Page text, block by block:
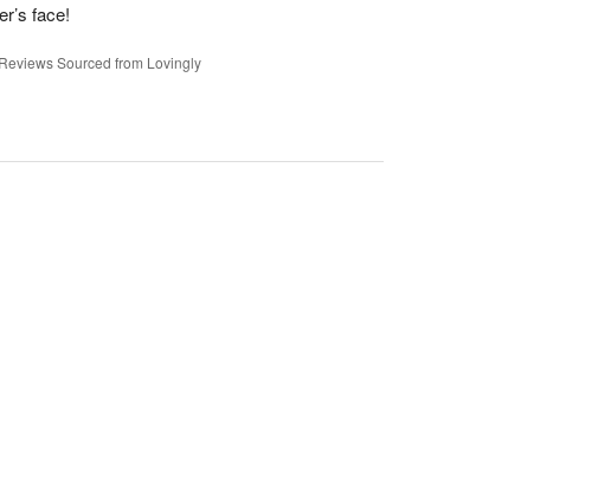
face!
Reviews Sourced from Lovingly